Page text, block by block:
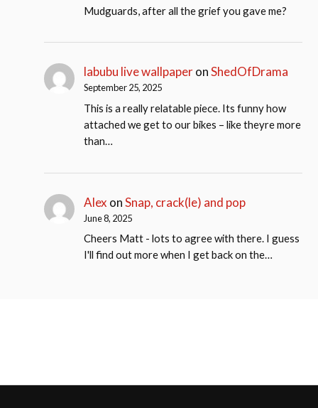
Mudguards, after all the grief you gave me?
labubu live wallpaperonShedOfDrama
September 25, 2025
This is a really relatable piece. Its funny how
attached we get to our bikes – like theyre more
than…
Alex onSnap, crack(le) and pop
June 8, 2025
Cheers Matt - lots to agree with there. I guess
I'll find out more when I get back on the…